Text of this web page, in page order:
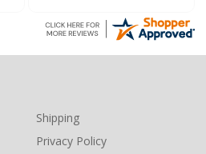
Shipping
Privacy Policy